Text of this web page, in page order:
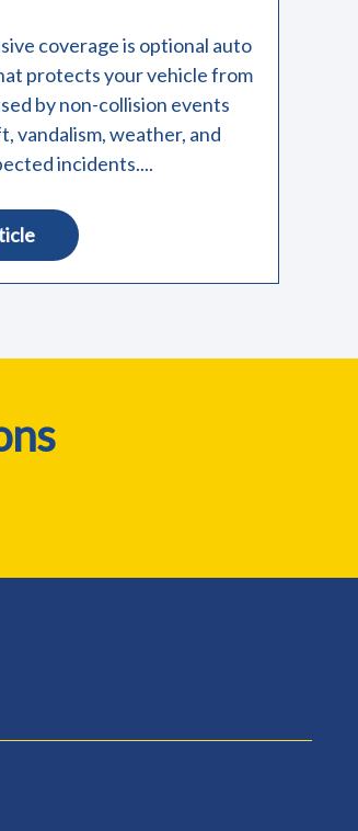
coverage is optional auto
protects your vehicle from
by non-collision events
vandalism, weather, and
incidents....